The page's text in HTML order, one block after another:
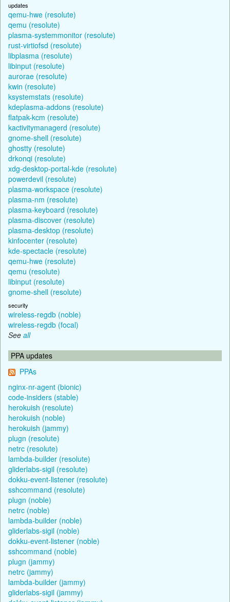
updates
qemu-hwe (resolute)
qemu (resolute)
plasma-systemmonitor (resolute)
rust-virtiofsd (resolute)
libplasma (resolute)
libinput (resolute)
aurorae (resolute)
kwin (resolute)
ksystemstats (resolute)
kdeplasma-addons (resolute)
flatpak-kcm (resolute)
kactivitymanagerd (resolute)
gnome-shell (resolute)
ghostty (resolute)
drkonqi (resolute)
xdg-desktop-portal-kde (resolute)
powerdevil (resolute)
plasma-workspace (resolute)
plasma-nm (resolute)
plasma-keyboard (resolute)
plasma-discover (resolute)
plasma-desktop (resolute)
kinfocenter (resolute)
kde-spectacle (resolute)
qemu-hwe (resolute)
qemu (resolute)
libinput (resolute)
gnome-shell (resolute)
security
wireless-regdb (noble)
wireless-regdb (focal)
See all
PPA updates
PPAs
nginx-nr-agent (bionic)
code-insiders (stable)
herokuish (resolute)
herokuish (noble)
herokuish (jammy)
plugn (resolute)
netrc (resolute)
lambda-builder (resolute)
gliderlabs-sigil (resolute)
dokku-event-listener (resolute)
sshcommand (resolute)
plugn (noble)
netrc (noble)
lambda-builder (noble)
gliderlabs-sigil (noble)
dokku-event-listener (noble)
sshcommand (noble)
plugn (jammy)
netrc (jammy)
lambda-builder (jammy)
gliderlabs-sigil (jammy)